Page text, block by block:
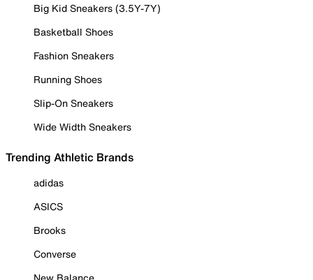
Big Kid Sneakers (3.5Y-7Y)
Basketball Shoes
Fashion Sneakers
Running Shoes
Slip-On Sneakers
Wide Width Sneakers
Trending Athletic Brands
adidas
ASICS
Brooks
Converse